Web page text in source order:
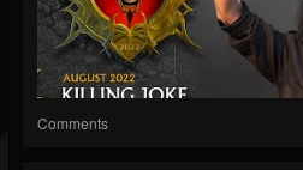
Comments